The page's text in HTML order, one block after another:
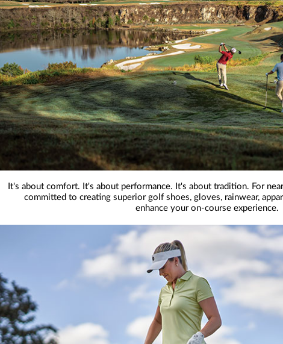
It's about comfort. It's about performance. It's about tradition. For
committed to creating superior golf shoes, gloves, rainwear,
enhance your on-course experience.